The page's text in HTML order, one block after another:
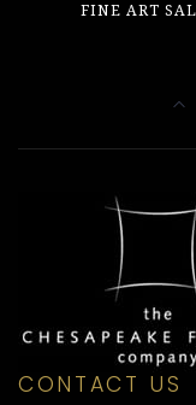
FINE ART
CONTACT US